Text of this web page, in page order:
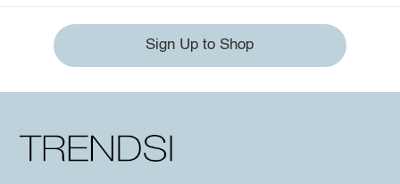
Sign Up to Shop